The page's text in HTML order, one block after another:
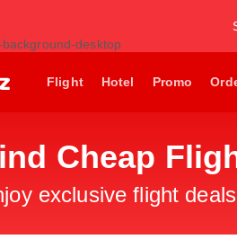
Flight Hotel Promo
Cheap
exclusive flight